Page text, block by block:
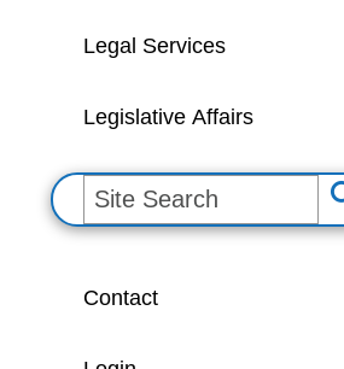
Legal Services
Legislative Affairs
S
e
Contact